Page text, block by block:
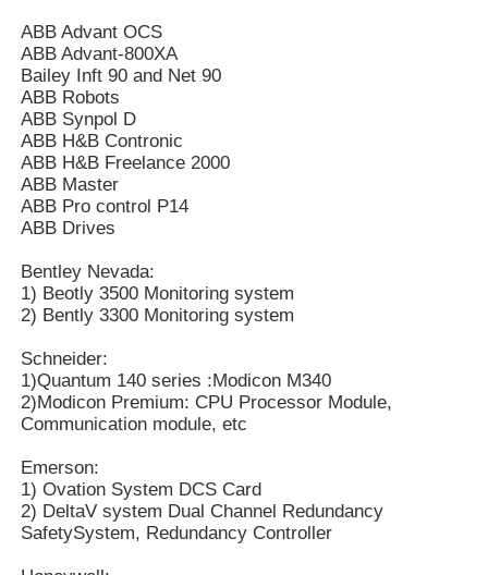
Siemens PLC Parts
Yokogawa Stardom PLC
Hima Safety PLC
Foxboro PLC
ICS Triplex PLC
Woodward PLC
Schneider PLC Module
ABB Advant OCS
ABB Advant-800XA
Bailey Inft 90 and Net 90
ABB Robots
ABB Synpol D
ABB H&B Contronic
ABB H&B Freelance 2000
ABB Master
ABB Pro control P14
ABB Drives
Bentley Nevada:
1) Beotly 3500 Monitoring system
2) Bently 3300 Monitoring system
Schneider:
1)Quantum 140 series :Modicon M340
2)Modicon Premium: CPU Processor Module,
Communication module, etc
Emerson:
1) Ovation System DCS Card
2) DeltaV system Dual Channel Redundancy
SafetySystem, Redundancy Controller